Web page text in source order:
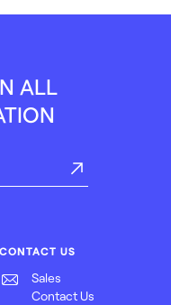
ALL
CONTACT US
Sales
Contact Us